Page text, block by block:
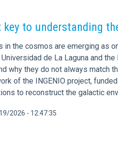
key to understanding
in the cosmos are emerging as
de La Laguna and
why they do not always match
of the INGENIO project,
to reconstruct the galactic
2026 - 12:47:35